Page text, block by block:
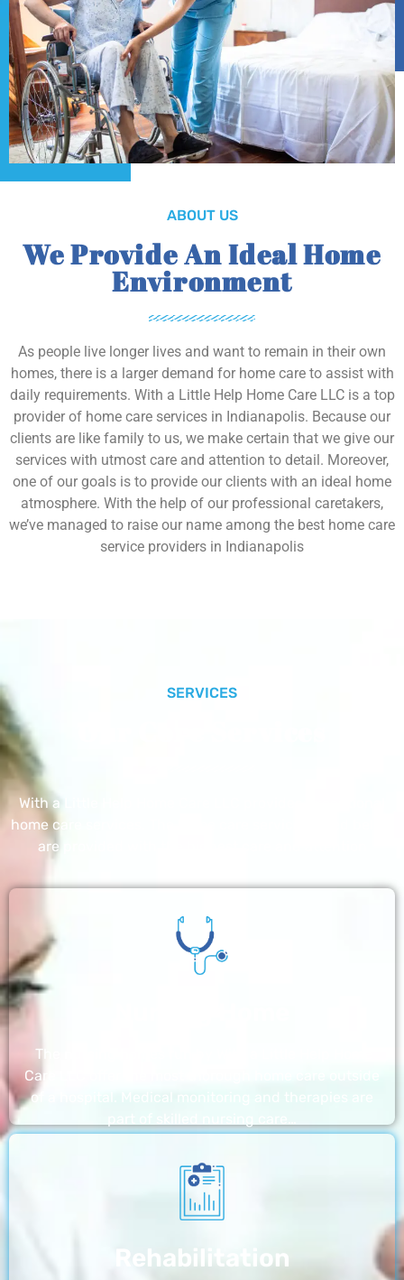
ABOUT US
We Provide An Ideal Home
Environment
As people live longer lives and want to remain in their own
homes, there is a larger demand for home care to assist with
daily requirements. With a Little Help Home Care LLC is a top
provider of home care services in Indianapolis. Because our
clients are like family to us, we make certain that we give our
services with utmost care and attention to detail. Moreover,
one of our goals is to provide our clients with an ideal home
atmosphere. With the help of our professional caretakers,
we’ve managed to raise our name among the best home care
service providers in Indianapolis
SERVICES
With a Little Help Home Care LLC provides exceptional
home care services. The home care services listed below
are provided with the highest care and attention
The nursing homes run by With a Little Help Home
Care LLC offer the most thorough home care outside
of a hospital. Medical monitoring and therapies are
Rehabilitation